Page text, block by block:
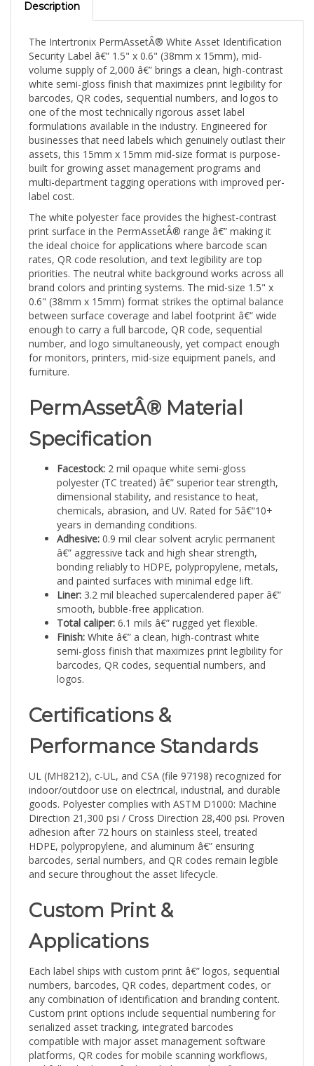
Security Label â€” 1.5" x 0.6" (38mm x 15mm), mid-
volume supply of 2,000 â€” brings a clean, high-contrast
white semi-gloss finish that maximizes print legibility for
barcodes, QR codes, sequential numbers, and logos to
one of the most technically rigorous asset label
formulations available in the industry. Engineered for
businesses that need labels which genuinely outlast their
assets, this 15mm x 15mm mid-size format is purpose-
built for growing asset management programs and
multi-department tagging operations with improved per-
label cost.
The white polyester face provides the highest-contrast
print surface in the PermAssetÂ® range â€” making it
the ideal choice for applications where barcode scan
rates, QR code resolution, and text legibility are top
priorities. The neutral white background works across all
brand colors and printing systems. The mid-size 1.5" x
0.6" (38mm x 15mm) format strikes the optimal balance
between surface coverage and label footprint â€” wide
enough to carry a full barcode, QR code, sequential
number, and logo simultaneously, yet compact enough
for monitors, printers, mid-size equipment panels, and
furniture.
PermAssetÂ® Material
Specification
polyester (TC treated) â€” superior tear strength,
dimensional stability, and resistance to heat,
chemicals, abrasion, and UV. Rated for 5â€“10+
years in demanding conditions.
Adhesive:0.9 mil clear solvent acrylic permanent
â€” aggressive tack and high shear strength,
bonding reliably to HDPE, polypropylene, metals,
and painted surfaces with minimal edge lift.
Liner:3.2 mil bleached supercalendered paper â€”
smooth, bubble-free application.
Total caliper:6.1 mils â€” rugged yet flexible.
Finish:White â€” a clean, high-contrast white
semi-gloss finish that maximizes print legibility for
barcodes, QR codes, sequential numbers, and
logos.
Certifications &
Performance Standards
indoor/outdoor use on electrical, industrial, and durable
goods. Polyester complies with ASTM D1000: Machine
Direction 21,300 psi / Cross Direction 28,400 psi. Proven
adhesion after 72 hours on stainless steel, treated
HDPE, polypropylene, and aluminum â€” ensuring
barcodes, serial numbers, and QR codes remain legible
and secure throughout the asset lifecycle.
Custom Print &
Applications
numbers, barcodes, QR codes, department codes, or
any combination of identification and branding content.
Custom print options include sequential numbering for
serialized asset tracking, integrated barcodes
compatible with major asset management software
platforms, QR codes for mobile scanning workflows,
and full-color logos for branded asset identification